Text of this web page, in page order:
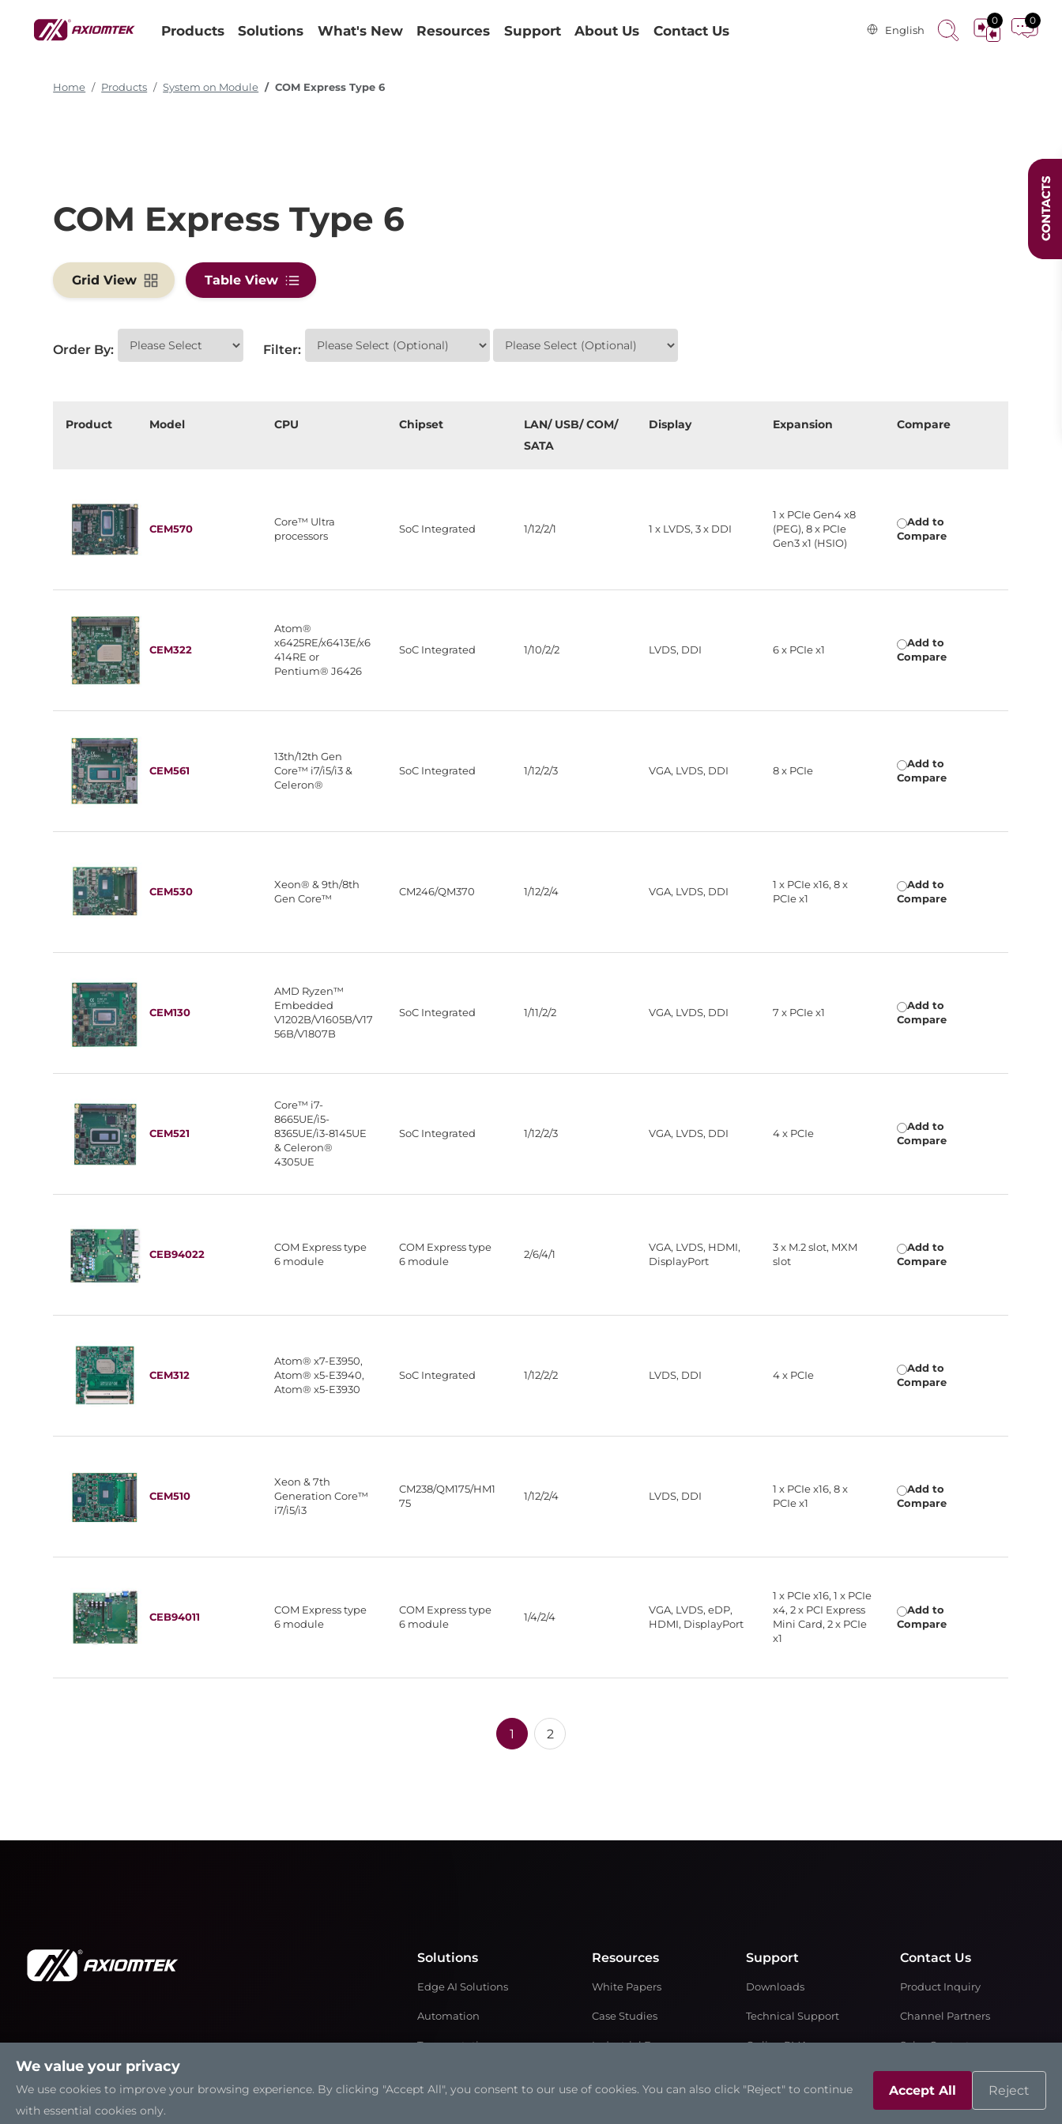
Products Solutions What's New Resources Support About Us Contact Us English
0 0
Home Products System on Module COM Express Type 6
COM Express Type 6
Grid View Table View
Order By: Filter:
Product Model CPU Chipset
LAN/ USB/ COM/
SATA
Display Expansion Compare
CEM570
Core™ Ultra
processors
SoC Integrated 1/12/2/1 1 x LVDS, 3 x DDI
1 x PCIe Gen4 x8
(PEG), 8 x PCIe
Gen3 x1 (HSIO)
Add to
Compare
CEM322
Atom®
x6425RE/x6413E/x6
414RE or
Pentium® J6426
SoC Integrated 1/10/2/2 LVDS, DDI 6 x PCIe x1
Add to
Compare
CEM561
13th/12th Gen
Core™ i7/i5/i3 &
Celeron®
SoC Integrated 1/12/2/3 VGA, LVDS, DDI 8 x PCIe
Add to
Compare
CEM530
Xeon® & 9th/8th
Gen Core™
CM246/QM370 1/12/2/4 VGA, LVDS, DDI
1 x PCIe x16, 8 x
PCIe x1
Add to
Compare
CEM130
AMD Ryzen™
Embedded
V1202B/V1605B/V17
56B/V1807B
SoC Integrated 1/11/2/2 VGA, LVDS, DDI 7 x PCIe x1
Add to
Compare
CEM521
Core™ i7-
8665UE/i5-
8365UE/i3-8145UE
& Celeron®
4305UE
SoC Integrated 1/12/2/3 VGA, LVDS, DDI 4 x PCIe
Add to
Compare
CEB94022
COM Express type
6 module
COM Express type
6 module
2/6/4/1
VGA, LVDS, HDMI,
DisplayPort
3 x M.2 slot, MXM
slot
Add to
Compare
CEM312
Atom® x7-E3950,
Atom® x5-E3940,
Atom® x5-E3930
SoC Integrated 1/12/2/2 LVDS, DDI 4 x PCIe
Add to
Compare
CEM510
Xeon & 7th
Generation Core™
i7/i5/i3
CM238/QM175/HM1
75
1/12/2/4 LVDS, DDI
1 x PCIe x16, 8 x
PCIe x1
Add to
Compare
CEB94011
COM Express type
6 module
COM Express type
6 module
1/4/2/4
VGA, LVDS, eDP,
HDMI, DisplayPort
1 x PCIe x16, 1 x PCIe
x4, 2 x PCI Express
Mini Card, 2 x PCIe
x1
Add to
Compare
1 2
Solutions
Edge AI Solutions
Automation
Transportation
Resources
White Papers
Case Studies
Industrial Focus
Support
Downloads
Technical Support
Online RMA
Contact Us
Product Inquiry
Channel Partners
Sales Contacts
We value your privacy
We use cookies to improve your browsing experience. By clicking "Accept All", you consent to our use of cookies. You can also click "Reject" to continue
with essential cookies only.
Accept All Reject